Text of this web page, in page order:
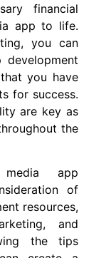
financial
app to life.
you can
you have
for success.
are key as
the
app
of
resources,
and
the tips